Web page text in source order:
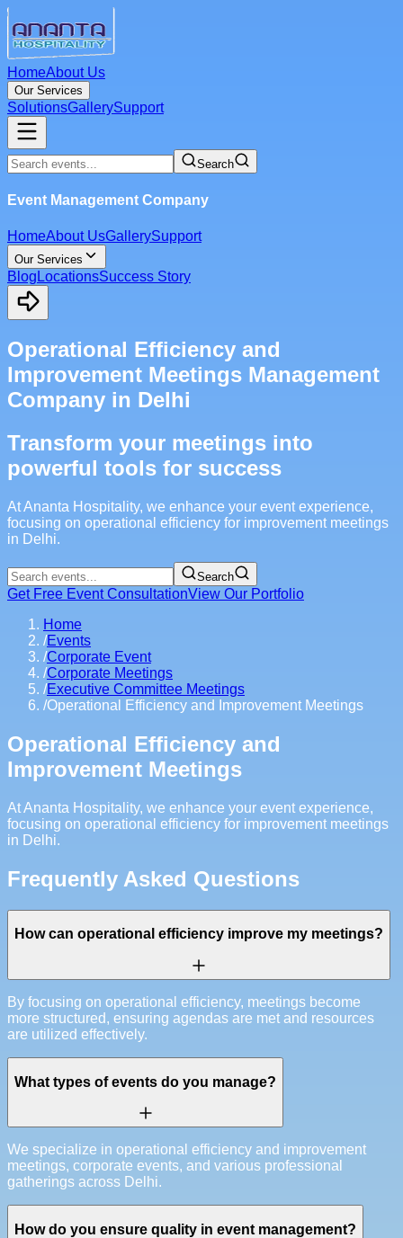
HomeAbout Us
Our Services
SolutionsGallerySupport
Search
Event Management Company
HomeAbout UsGallerySupport
Our Services
Blog LocationsSuccess Story
Operational Efficiency and
Improvement Meetings Management
Company in Delhi
Transform your meetings into
powerful tools for success
At Ananta Hospitality, we enhance your event experience,
focusing on operational efficiency for improvement meetings
in Delhi.
Search
Get Free Event ConsultationView Our Portfolio
Home
/Events
/Corporate Event
/Corporate Meetings
/Executive Committee Meetings
/Operational Efficiency and Improvement Meetings
Operational Efficiency and
Improvement Meetings
At Ananta Hospitality, we enhance your event experience,
focusing on operational efficiency for improvement meetings
in Delhi.
Frequently Asked Questions
How can operational efficiency improve my meetings?
By focusing on operational efficiency, meetings become
more structured, ensuring agendas are met and resources
are utilized effectively.
What types of events do you manage?
We specialize in operational efficiency and improvement
meetings, corporate events, and various professional
gatherings across Delhi.
How do you ensure quality in event management?